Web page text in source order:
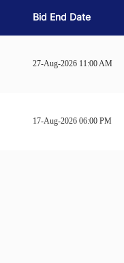
Bid End Date
27-Aug-2026 11:00 AM
17-Aug-2026 06:00 PM